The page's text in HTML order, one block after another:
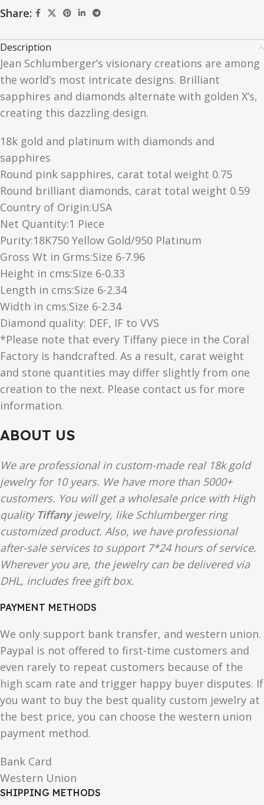
Share:
Description
Jean Schlumberger’s visionary creations are among
the world’s most intricate designs. Brilliant
sapphires and diamonds alternate with golden X’s,
creating this dazzling design.
18k gold and platinum with diamonds and
sapphires
Round pink sapphires, carat total weight 0.75
Round brilliant diamonds, carat total weight 0.59
Country of Origin:USA
Net Quantity:1 Piece
Purity:18K750 Yellow Gold/950 Platinum
Gross Wt in Grms:Size 6-7.96
Height in cms:Size 6-0.33
Length in cms:Size 6-2.34
Width in cms:Size 6-2.34
Diamond quality: DEF, IF to VVS
*Please note that every Tiffany piece in the Coral
Factory is handcrafted. As a result, carat weight
and stone quantities may differ slightly from one
creation to the next. Please contact us for more
information.
ABOUT US
We are professional in custom-made real 18k gold
jewelry for 10 years. We have more than 5000+
customers. You will get a wholesale price with High
quality Tiffanyjewelry, like Schlumberger ring
customized product. Also, we have professional
after-sale services to support 7*24 hours of service.
Wherever you are, the jewelry can be delivered via
DHL, includes free gift box.
PAYMENT METHODS
We only support bank transfer, and western union.
Paypal is not offered to first-time customers and
even rarely to repeat customers because of the
high scam rate and trigger happy buyer disputes. If
you want to buy the best quality custom jewelry at
the best price, you can choose the western union
payment method.
Bank Card
Western Union
SHIPPING METHODS